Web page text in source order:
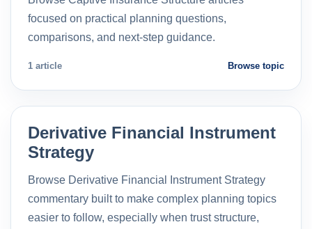
focused on practical planning questions,
comparisons, and next-step guidance.
1 article Browse topic
Derivative Financial Instrument
Strategy
Browse Derivative Financial Instrument Strategy
commentary built to make complex planning topics
easier to follow, especially when trust structure,